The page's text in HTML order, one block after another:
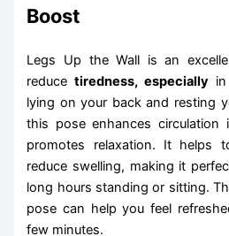
Boost
Legs Up the Wall is an
reducetiredness, especiallyin
lying on your back and resting
this pose enhances
promotes relaxation. It helps
reduce swelling, making it
long hours standing or sitting.
pose can help you feel
few minutes.